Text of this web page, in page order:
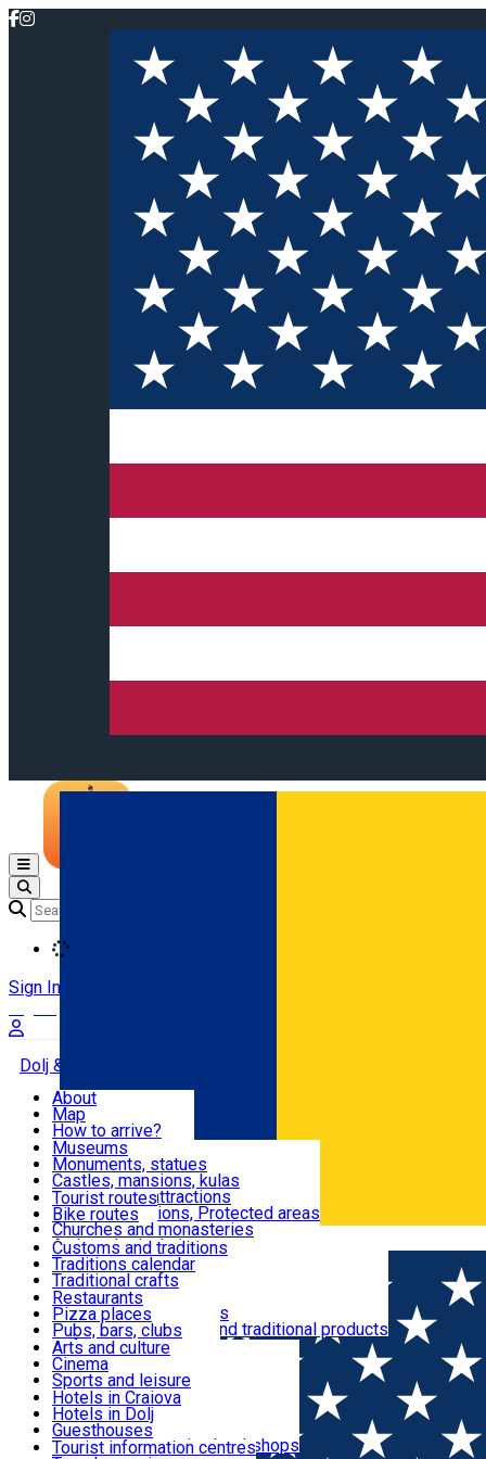
Română
Open main menu
Sign In
Dolj & Craiova
Attractions
Routes
Customs, Traditions
Food & Drinks
Leisure & Fun
Accommodation
Useful
About
Map
How to arrive?
Recommendations
Tourist attractions
News
Museums
Monuments, statues
Castles, mansions, kulas
Architectural attractions
Natural attractions, Protected areas
Churches and monasteries
Archaeological sites
Parks and gardens
Tourist routes
Bike routes
Customs and traditions
Traditions calendar
Traditional crafts
Traditional cuisine
Wineries and vineyards
Local manufacturers and traditional products
Restaurants
Pizza places
Pubs, bars, clubs
Cafes and teahouses
Sweets and ice cream
Fast-food
Arts and culture
Cinema
Sports and leisure
Horse riding
Swimming pools
Zoo
Shopping, souvenirs, bookshops
Hotels in Craiova
Hotels in Dolj
Guesthouses
Villas
Tourist information centres